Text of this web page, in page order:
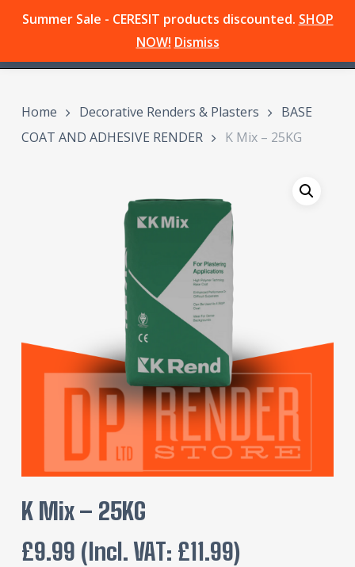
Summer Sale - CERESIT products discounted. SHOP
NOW! Dismiss
Skip
Menu
Home Decorative Renders & Plasters
BASE
COAT AND ADHESIVE RENDER
K Mix – 25KG
K Mix – 25KG
£9.99 (incl. VAT: £11.99)